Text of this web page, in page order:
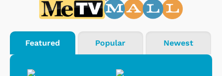
Featured Popular Newest